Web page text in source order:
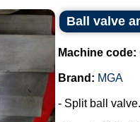
Ball valve
Machine code:
Brand: MGA
- Split ball valve.